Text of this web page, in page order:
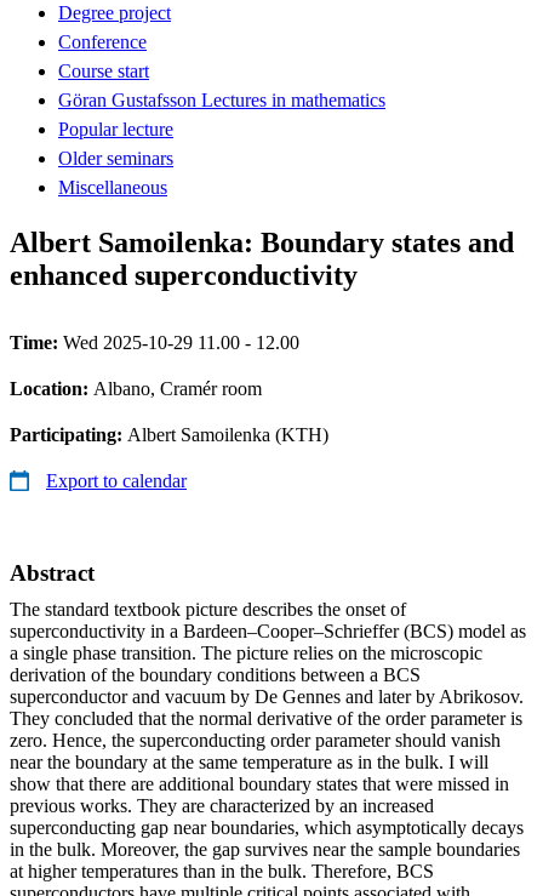
Degree project
Conference
Course start
Göran Gustafsson Lectures in mathematics
Popular lecture
Older seminars
Miscellaneous
Albert Samoilenka: Boundary states and
enhanced superconductivity
Time: Wed 2025-10-29 11.00 - 12.00
Location: Albano, Cramér room
Participating: Albert Samoilenka (KTH)
Export to calendar
Abstract
The standard textbook picture describes the onset of
superconductivity in a Bardeen–Cooper–Schrieffer (BCS) model as
a single phase transition. The picture relies on the microscopic
derivation of the boundary conditions between a BCS
superconductor and vacuum by De Gennes and later by Abrikosov.
They concluded that the normal derivative of the order parameter is
zero. Hence, the superconducting order parameter should vanish
near the boundary at the same temperature as in the bulk. I will
show that there are additional boundary states that were missed in
previous works. They are characterized by an increased
superconducting gap near boundaries, which asymptotically decays
in the bulk. Moreover, the gap survives near the sample boundaries
at higher temperatures than in the bulk. Therefore, BCS